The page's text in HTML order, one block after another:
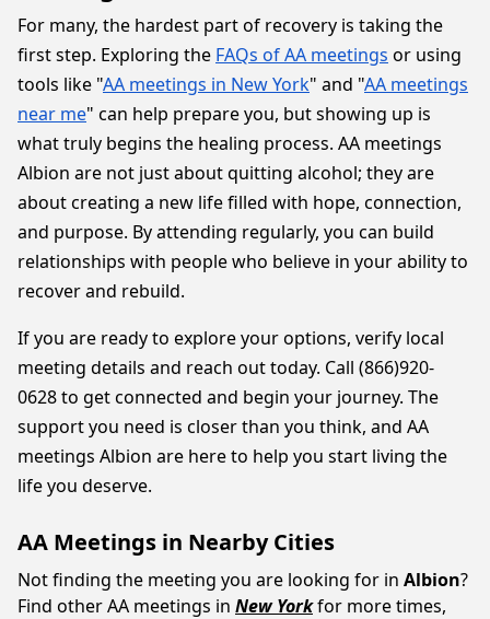
For many, the hardest part of recovery is taking the
first step. Exploring the FAQs of AA meetings or using
tools like "AA meetings in New York" and "AA meetings
near me" can help prepare you, but showing up is
what truly begins the healing process. AA meetings
Albion are not just about quitting alcohol; they are
about creating a new life filled with hope, connection,
and purpose. By attending regularly, you can build
relationships with people who believe in your ability to
recover and rebuild.
If you are ready to explore your options, verify local
meeting details and reach out today. Call (866)920-
0628 to get connected and begin your journey. The
support you need is closer than you think, and AA
meetings Albion are here to help you start living the
life you deserve.
AA Meetings in Nearby Cities
Not finding the meeting you are looking for in Albion?
Find other AA meetings in New Yorkfor more times,